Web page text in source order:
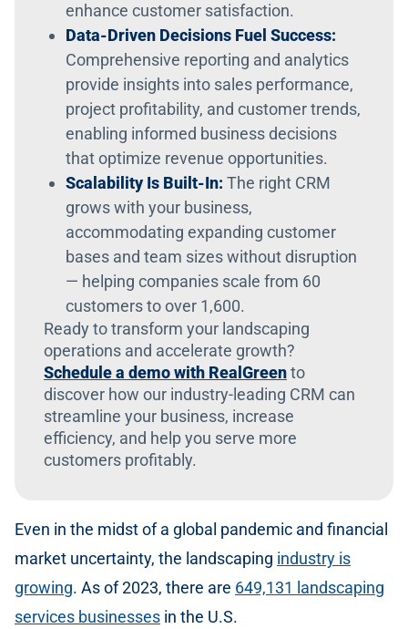
enhance customer satisfaction.
Data-Driven Decisions Fuel Success:
Comprehensive reporting and analytics
provide insights into sales performance,
project profitability, and customer trends,
enabling informed business decisions
that optimize revenue opportunities.
Scalability Is Built-In: The right CRM
grows with your business,
accommodating expanding customer
bases and team sizes without disruption
— helping companies scale from 60
customers to over 1,600.
Ready to transform your landscaping
operations and accelerate growth?
Schedule a demo with RealGreento
discover how our industry-leading CRM can
streamline your business, increase
efficiency, and help you serve more
customers profitably.
Even in the midst of a global pandemic and financial
market uncertainty, the landscaping industry is
growing. As of 2023, there are 649,131 landscaping
services businesses in the U.S.